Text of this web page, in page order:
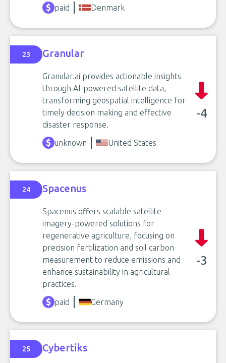
paid Denmark
23 Granular
Granular.ai provides actionable insights
through AI-powered satellite data,
transforming geospatial intelligence for
timely decision making and effective
disaster response.
-4
unknown United States
24 Spacenus
Spacenus offers scalable satellite-
imagery-powered solutions for
regenerative agriculture, focusing on
precision fertilization and soil carbon
measurement to reduce emissions and
enhance sustainability in agricultural
practices.
-3
paid Germany
25 Cybertiks